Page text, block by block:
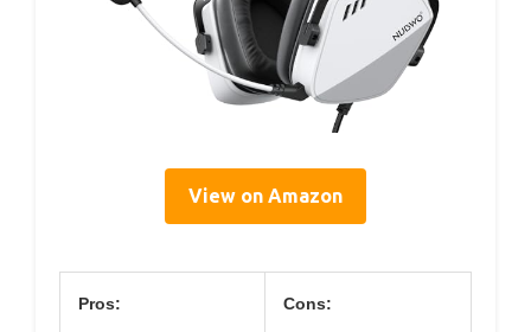
View on Amazon
Pros: Cons: